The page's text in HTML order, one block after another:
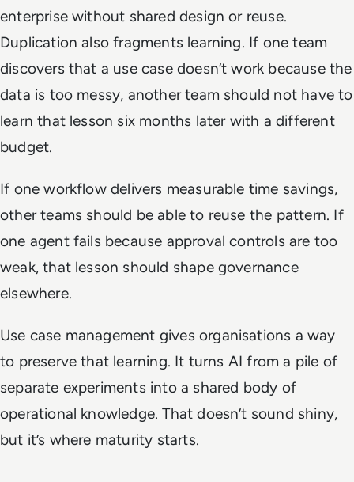
enterprise without shared design or reuse.
Duplication also fragments learning. If one team
discovers that a use case doesn’t work because the
data is too messy, another team should not have to
learn that lesson six months later with a different
budget.
If one workflow delivers measurable time savings,
other teams should be able to reuse the pattern. If
one agent fails because approval controls are too
weak, that lesson should shape governance
elsewhere.
Use case management gives organisations a way
to preserve that learning. It turns AI from a pile of
separate experiments into a shared body of
operational knowledge. That doesn’t sound shiny,
but it’s where maturity starts.